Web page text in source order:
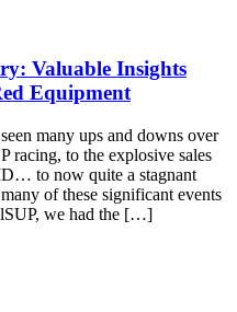
Valuable Insights
Equipment
many ups and downs over
racing, to the explosive sales
to now quite a stagnant
of these significant events
we had the […]